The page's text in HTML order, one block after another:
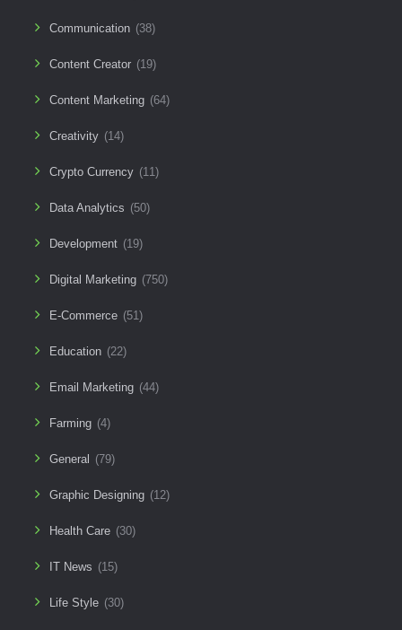
Communication (38)
Content Creator (19)
Content Marketing (64)
Creativity (14)
Crypto Currency (11)
Data Analytics (50)
Development (19)
Digital Marketing (750)
E-Commerce (51)
Education (22)
Email Marketing (44)
Farming (4)
General (79)
Graphic Designing (12)
Health Care (30)
IT News (15)
Life Style (30)